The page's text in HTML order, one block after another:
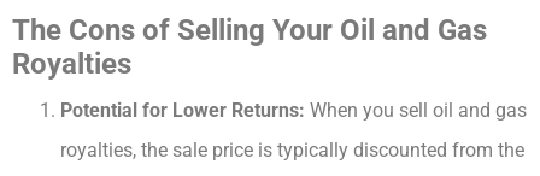
The Cons of Selling Your Oil and Gas
Royalties
Potential for Lower Returns: When you sell oil and gas
royalties, the sale price is typically discounted from the